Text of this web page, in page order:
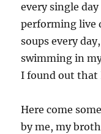
every single
performing live
soups every
swimming in
I found out that
Here come
by me, my